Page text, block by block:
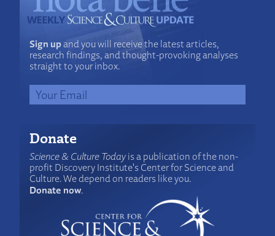
Sign upand you will receive the latest articles,
research findings, and thought-provoking analyses
straight to your inbox.
Donate
Science & Culture Todayis a publication of the non-
profit Discovery Institute's Center for Science and
Culture. We depend on readers like you.
Donate now.